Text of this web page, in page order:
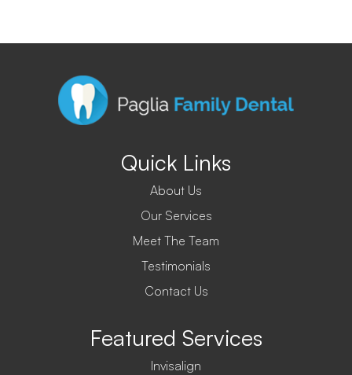
Quick Links
About Us
Our Services
Meet The Team
Testimonials
Contact Us
Featured Services
Invisalign